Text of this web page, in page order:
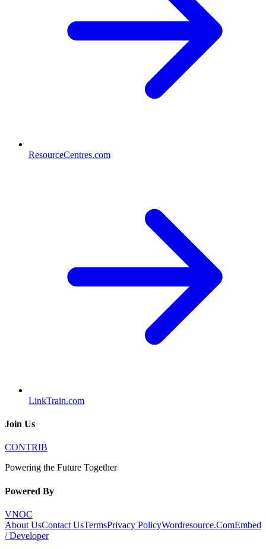
ResourceCentres.com
LinkTrain.com
Join Us
CONTRIB
Powering the Future Together
Powered By
VNOC
About UsContact UsTermsPrivacy PolicyWordresource.ComEmbed
/ Developer